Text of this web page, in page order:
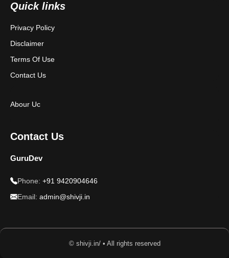
Quick links
Privacy Policy
Disclaimer
Terms Of Use
Contact Us
Abour Uc
Contact Us
GuruDev
Phone: +91 9420904646
Email: admin@shivji.in
© shivji.in/ • All rights reserved